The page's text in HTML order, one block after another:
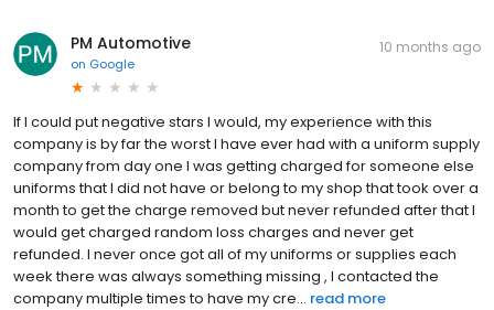
PM Automotive
on Google
10 months ago
If I could put negative stars I would, my experience with this
company is by far the worst I have ever had with a uniform supply
company from day one I was getting charged for someone else
uniforms that I did not have or belong to my shop that took over a
month to get the charge removed but never refunded after that I
would get charged random loss charges and never get
refunded. I never once got all of my uniforms or supplies each
week there was always something missing , I contacted the
company multiple times to have my cre... read more